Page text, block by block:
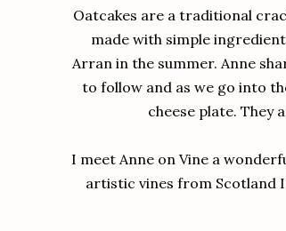
Oatcakes are a traditional
made with simple
Arran in the summer. Anne
to follow and as we go into
cheese plate. They
I meet Anne on Vine a
artistic vines from Scotland I